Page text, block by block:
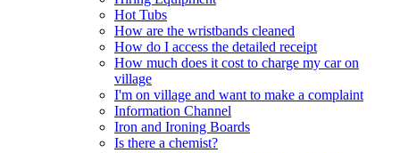
Hot Tubs
How are the wristbands cleaned
How do I access the detailed receipt
How much does it cost to charge my car on
village
I'm on village and want to make a complaint
Information Channel
Iron and Ironing Boards
Is there a chemist?